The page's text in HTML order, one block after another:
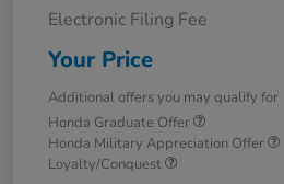
Electronic Filing Fee
Your Price
Additional offers you may qualify for
Honda Graduate Offer
Honda Military Appreciation Offer
Loyalty/Conquest